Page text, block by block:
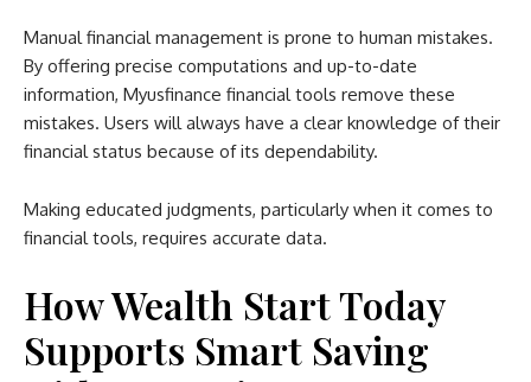
Manual financial management is prone to human mistakes.
By offering precise computations and up-to-date
information, Myusfinance financial tools remove these
mistakes. Users will always have a clear knowledge of their
financial status because of its dependability.
Making educated judgments, particularly when it comes to
financial tools, requires accurate data.
How Wealth Start Today
Supports Smart Saving